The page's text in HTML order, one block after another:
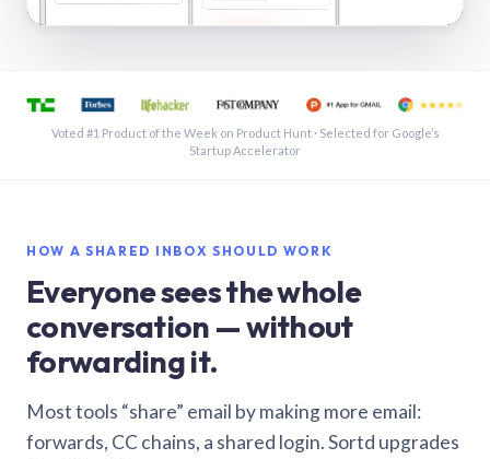
See a shared inbox in Gmail · 1:21
Voted #1 Product of the Week on Product Hunt · Selected for Google’s
Startup Accelerator
HOW A SHARED INBOX SHOULD WORK
Everyone sees the whole
conversation — without
forwarding it.
Most tools “share” email by making more email:
forwards, CC chains, a shared login. Sortd upgrades